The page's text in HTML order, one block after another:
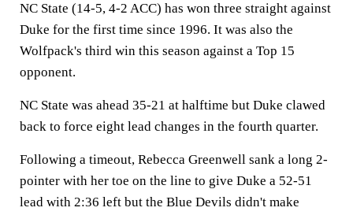
NC State (14-5, 4-2 ACC) has won three straight against
Duke for the first time since 1996. It was also the
Wolfpack's third win this season against a Top 15
opponent.
NC State was ahead 35-21 at halftime but Duke clawed
back to force eight lead changes in the fourth quarter.
Following a timeout, Rebecca Greenwell sank a long 2-
pointer with her toe on the line to give Duke a 52-51
lead with 2:36 left but the Blue Devils didn't make